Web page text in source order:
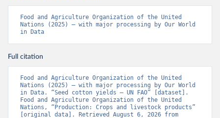
Food and Agriculture Organization of the United
Nations (2025) – with major processing by Our World
in Data
Full citation
Food and Agriculture Organization of the United
Nations (2025) – with major processing by Our World
in Data. “Seed cotton yields – UN FAO” [dataset].
Food and Agriculture Organization of the United
Nations, “Production: Crops and livestock products”